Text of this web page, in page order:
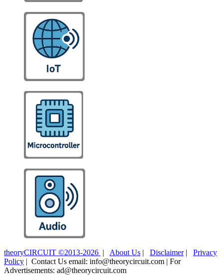
theoryCIRCUIT ©2013-2026 | About Us | Disclaimer| Privacy
Policy | Contact Us email: info@theorycircuit.com | For
Advertisements: ad@theorycircuit.com